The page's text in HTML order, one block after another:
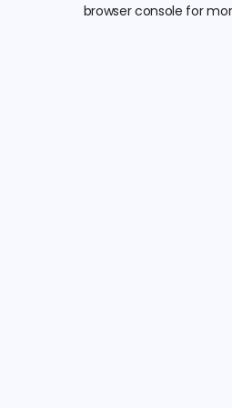
browser console for